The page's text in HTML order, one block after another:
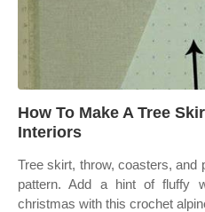
How To Make A Tree
Interiors
Tree skirt, throw, coasters, and
pattern. Add a hint of fluffy
christmas with this crochet